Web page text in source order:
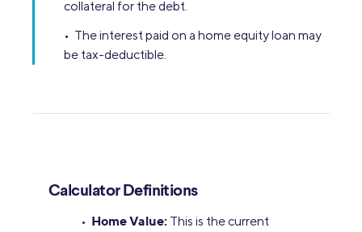
collateral for the debt.
• The interest paid on a home equity loan may
be tax-deductible.
Calculator Definitions
• Home Value: This is the current